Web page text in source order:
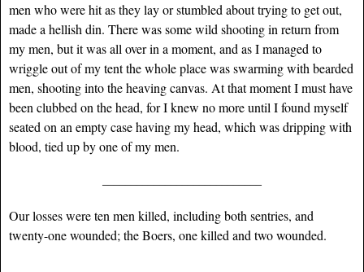
men who were hit as they lay or stumbled about trying to get out,
made a hellish din. There was some wild shooting in return from
my men, but it was all over in a moment, and as I managed to
wriggle out of my tent the whole place was swarming with bearded
men, shooting into the heaving canvas. At that moment I must have
been clubbed on the head, for I knew no more until I found myself
seated on an empty case having my head, which was dripping with
blood, tied up by one of my men.
Our losses were ten men killed, including both sentries, and
twenty-one wounded; the Boers, one killed and two wounded.